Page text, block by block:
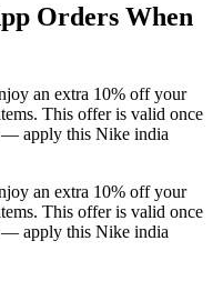
Orders When
an extra 10% off your
This offer is valid once
— apply this Nike india
an extra 10% off your
This offer is valid once
— apply this Nike india